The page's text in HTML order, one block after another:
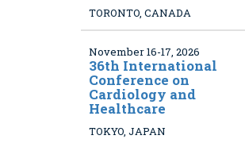
TORONTO, CANADA
November 16-17, 2026
36th International
Conference on
Cardiology and
Healthcare
TOKYO, JAPAN